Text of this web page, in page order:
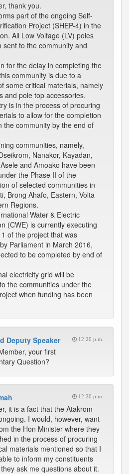
thank you.
part of the ongoing Self-
Project (SHEP-4) in the
All Low Voltage (LV) poles
sent to the community and
for the delay in completing the
community is due to a
some critical materials, namely
and pole top accessories.
is in the process of procuring
to allow for the completion
the community by the end of
communities, namely,
Nanakor, Kayadan,
and Amoako have been
the Phase II of the
of selected communities in
Brong Ahafo, Eastern, Volta
Regions.
Water & Electric
(CWE) is currently executing
of the project that was
Parliament in March 2016,
to be completed by end of
electricity grid will be
the communities under the
when funding has been
Deputy Speaker 12:20 p.m.
your first
Question?
12:20 p.m.
it is a fact that the Atakrom
I would, however, want
the Hon Minister where they
in the process of procuring
materials mentioned so that I
to inform my constituents
ask me questions about it.